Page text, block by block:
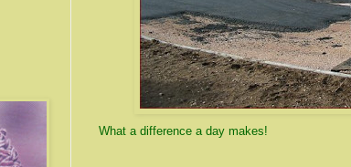
What a difference a day makes!